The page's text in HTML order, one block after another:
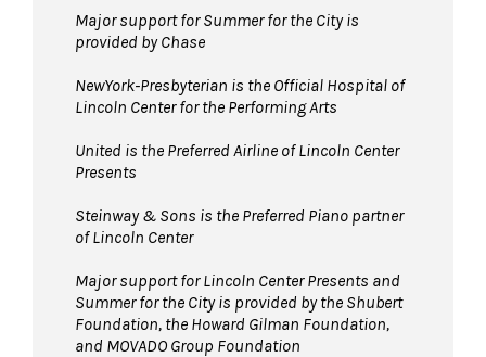
the David Geffen Hall Lobby.
Pets are not permitted
Service animals are welcome.
Major support for Summer for the City is
provided by Chase
NewYork-Presbyterian is the Official Hospital of
Lincoln Center for the Performing Arts
United is the Preferred Airline of Lincoln Center
Presents
Steinway & Sons is the Preferred Piano partner
of Lincoln Center
Major support for Lincoln Center Presents and
Summer for the City is provided by the Shubert
Foundation, the Howard Gilman Foundation,
and MOVADO Group Foundation